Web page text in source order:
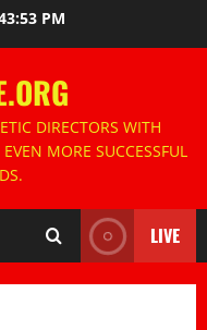
PM
DIRECTORS WITH
MORE SUCCESSFUL
LIVE